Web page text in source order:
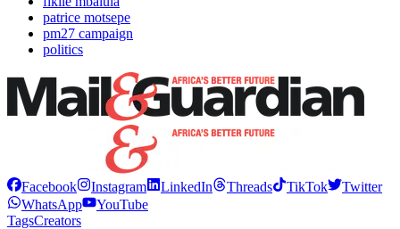
patrice motsepe
pm27 campaign
politics
Facebook Instagram LinkedIn Threads TikTok
Twitter
WhatsApp
YouTube
TagsCreators